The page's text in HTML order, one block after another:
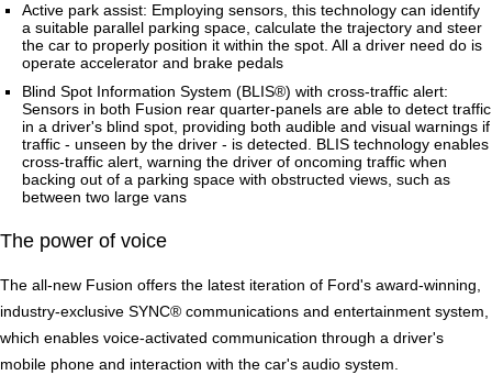
Active park assist: Employing sensors, this technology can identify
a suitable parallel parking space, calculate the trajectory and steer
the car to properly position it within the spot. All a driver need do is
operate accelerator and brake pedals
Blind Spot Information System (BLIS®) with cross-traffic alert:
Sensors in both Fusion rear quarter-panels are able to detect traffic
in a driver's blind spot, providing both audible and visual warnings if
traffic - unseen by the driver - is detected. BLIS technology enables
cross-traffic alert, warning the driver of oncoming traffic when
backing out of a parking space with obstructed views, such as
between two large vans
The power of voice
The all-new Fusion offers the latest iteration of Ford's award-winning,
industry-exclusive SYNC® communications and entertainment system,
which enables voice-activated communication through a driver's
mobile phone and interaction with the car's audio system.